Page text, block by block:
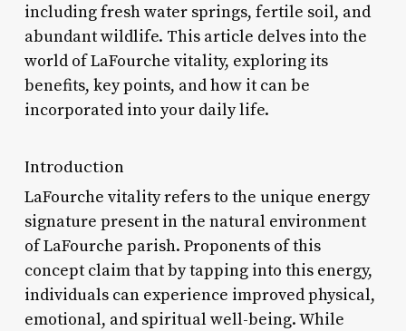
including fresh water springs, fertile soil, and
abundant wildlife. This article delves into the
world of LaFourche vitality, exploring its
benefits, key points, and how it can be
incorporated into your daily life.
Introduction
LaFourche vitality refers to the unique energy
signature present in the natural environment
of LaFourche parish. Proponents of this
concept claim that by tapping into this energy,
individuals can experience improved physical,
emotional, and spiritual well-being. While